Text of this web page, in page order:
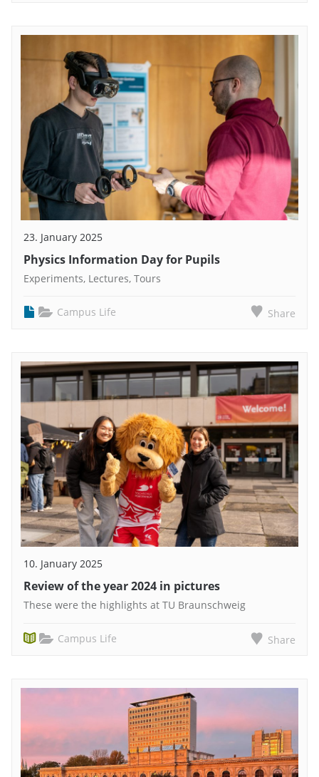
23. January 2025
Physics Information Day for Pupils
Experiments, Lectures, Tours
Campus Life Share
10. January 2025
Review of the year 2024 in pictures
These were the highlights at TU Braunschweig
Campus Life Share